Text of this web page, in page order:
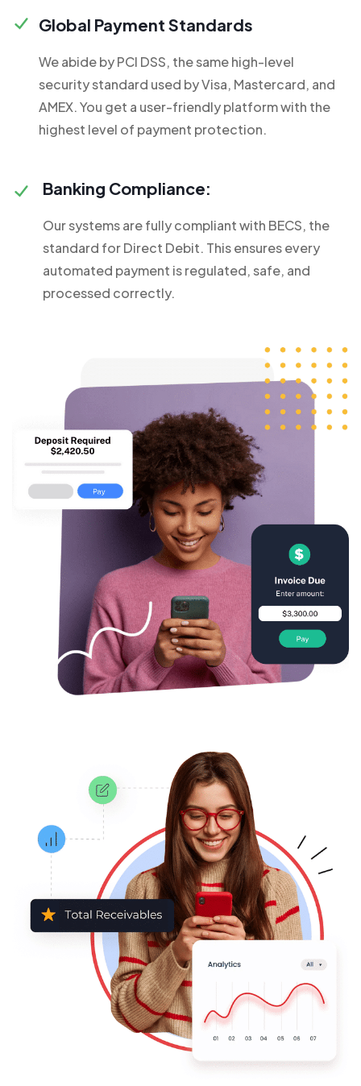
Global Payment Standards
We abide by PCI DSS, the same high-level
security standard used by Visa, Mastercard, and
AMEX. You get a user-friendly platform with the
highest level of payment protection.
Banking Compliance:
Our systems are fully compliant with BECS, the
standard for Direct Debit. This ensures every
automated payment is regulated, safe, and
processed correctly.